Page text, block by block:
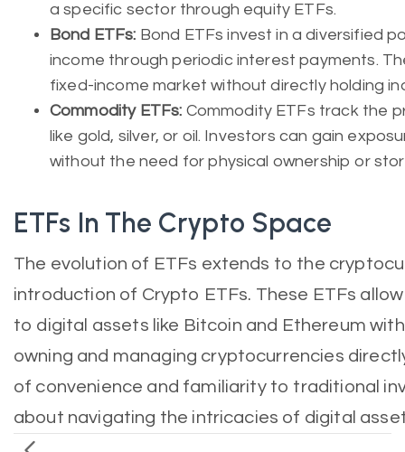
a specific sector through equity ETFs.
Bond ETFs: Bond ETFs invest in a diversified
income through periodic interest payments.
fixed-income market without directly holding
Commodity ETFs: Commodity ETFs track the
like gold, silver, or oil. Investors can gain
without the need for physical ownership or
ETFs In The Crypto Space
The evolution of ETFs extends to the
introduction of Crypto ETFs. These ETFs
to digital assets like Bitcoin and Ethereum
owning and managing cryptocurrencies
of convenience and familiarity to traditional
about navigating the intricacies of digital